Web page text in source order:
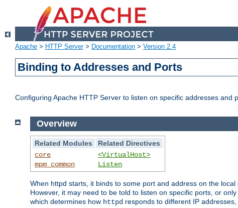
Apache > HTTP Server> Documentation > Version 2.4
Binding to Addresses and Ports
Configuring Apache HTTP Server to listen on specific addresses and
Overview
Related Modules
Related Directives
core
mpm_common
<VirtualHost>
Listen
When httpd starts, it binds to some port and address on the
However, it may need to be told to listen on specific ports, or
which determines how httpd responds to different IP